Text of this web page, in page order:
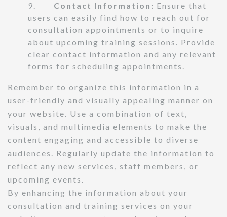
9. Contact Information: Ensure that
users can easily find how to reach out for
consultation appointments or to inquire
about upcoming training sessions. Provide
clear contact information and any relevant
forms for scheduling appointments.
Remember to organize this information in a
user-friendly and visually appealing manner on
your website. Use a combination of text,
visuals, and multimedia elements to make the
content engaging and accessible to diverse
audiences. Regularly update the information to
reflect any new services, staff members, or
upcoming events.
By enhancing the information about your
consultation and training services on your